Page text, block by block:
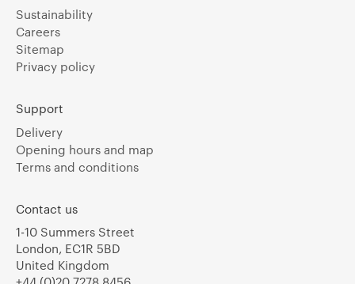
Sustainability
Careers
Sitemap
Privacy policy
Support
Delivery
Opening hours and map
Terms and conditions
Contact us
1-10 Summers Street
London, EC1R 5BD
United Kingdom